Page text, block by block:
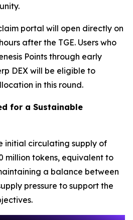
portal will open directly on
after the TGE. Users who
Points through early
DEX will be eligible to
in this round.
for a Sustainable
initial circulating supply of
million tokens, equivalent to
a balance between
pressure to support the